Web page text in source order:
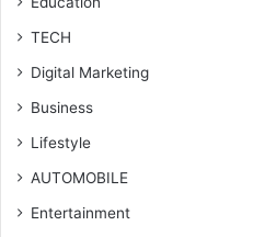
TECH
Digital Marketing
Business
Lifestyle
AUTOMOBILE
Entertainment